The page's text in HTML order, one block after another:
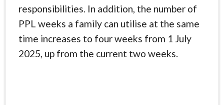
responsibilities. In addition, the number of
PPL weeks a family can utilise at the same
time increases to four weeks from 1 July
2025, up from the current two weeks.